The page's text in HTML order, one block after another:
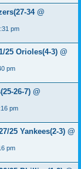
34 @
pm
25 Orioles(4-3) @
pm
26-7) @
pm
25 Yankees(2-3) @
pm